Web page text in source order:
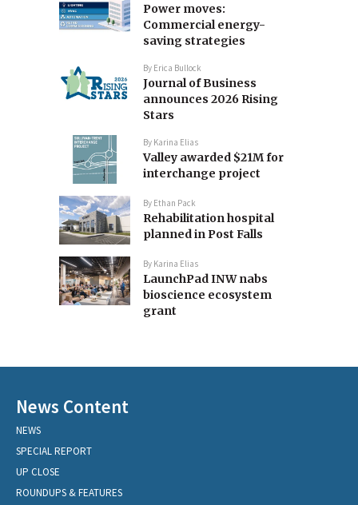
Power moves:
Commercial energy-
saving strategies
By Erica Bullock
Journal of Business
announces 2026 Rising
Stars
By Karina Elias
Valley awarded $21M for
interchange project
By Ethan Pack
Rehabilitation hospital
planned in Post Falls
By Karina Elias
LaunchPad INW nabs
bioscience ecosystem
grant
News Content
NEWS
SPECIAL REPORT
UP CLOSE
ROUNDUPS & FEATURES